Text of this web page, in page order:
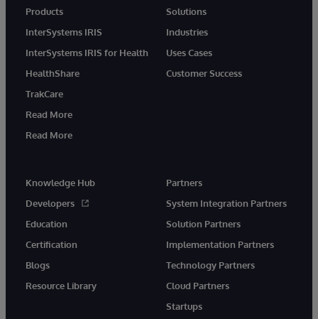
Products
InterSystems IRIS
InterSystems IRIS for Health
HealthShare
TrakCare
Read More
Read More
Solutions
Industries
Uses Cases
Customer Success
Knowledge Hub
Developers
Education
Certification
Blogs
Resource Library
Partners
System Integration Partners
Solution Partners
Implementation Partners
Technology Partners
Cloud Partners
Startups